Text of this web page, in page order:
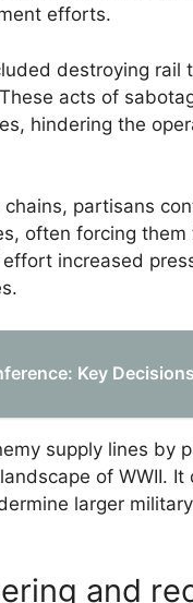
efforts.
destroying rail
acts of
hindering the
partisans
often forcing
increased
Key
supply lines by
of WWII.
larger
and